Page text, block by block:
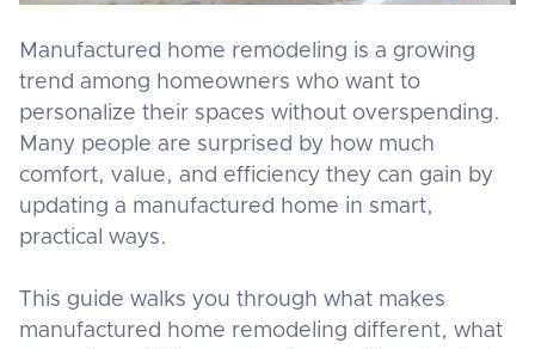
Manufactured home remodeling is a growing
trend among homeowners who want to
personalize their spaces without overspending.
Many people are surprised by how much
comfort, value, and efficiency they can gain by
updating a manufactured home in smart,
practical ways.
This guide walks you through what makes
manufactured home remodeling different, what